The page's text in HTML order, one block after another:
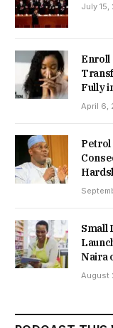
July 15,
Enroll
Fully
April 6,
Petrol
Small
Naira
August